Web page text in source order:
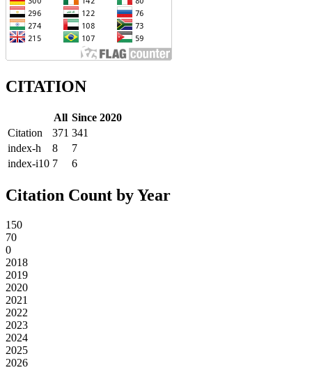
CITATION
All Since 2020
Citation
371 341
index-h
8
7
index-i10 7 6
Citation Count by Year
150
70
0
2018
2019
2020
2021
2022
2023
2024
2025
2026